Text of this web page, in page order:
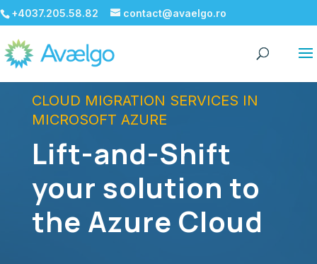
+4037.205.58.82 contact@avaelgo.ro
CLOUD MIGRATION SERVICES IN
MICROSOFT AZURE
Lift-and-Shift
your solution to
the Azure Cloud